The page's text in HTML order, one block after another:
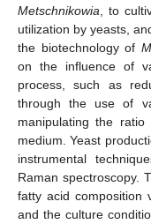
Metschnikowia , to
utilization by yeasts,
the biotechnology of
on the influence of
process, such as
through the use of
manipulating the
medium. Yeast
instrumental
Raman spectroscopy.
fatty acid composition
and the culture